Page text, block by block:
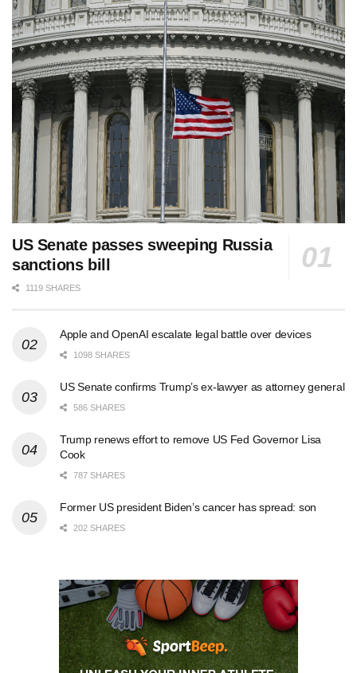
US Senate passes sweeping Russia
sanctions bill
1119 SHARES
Apple and OpenAI escalate legal battle over devices
1098 SHARES
US Senate confirms Trump’s ex-lawyer as attorney general
586 SHARES
Trump renews effort to remove US Fed Governor Lisa
Cook
787 SHARES
Former US president Biden’s cancer has spread: son
202 SHARES